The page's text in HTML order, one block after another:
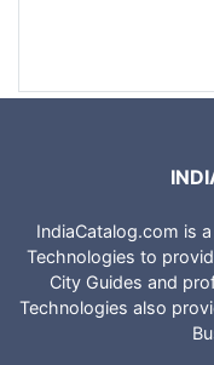
IndiaCatalog.com is
Technologies to
City Guides and
Technologies also